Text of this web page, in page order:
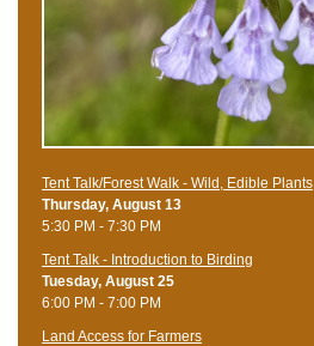
Tent Talk/Forest Walk - Wild, Edible Plants
Thursday, August 13
5:30 PM - 7:30 PM
Tent Talk - Introduction to Birding
Tuesday, August 25
6:00 PM - 7:00 PM
Land Access for Farmers